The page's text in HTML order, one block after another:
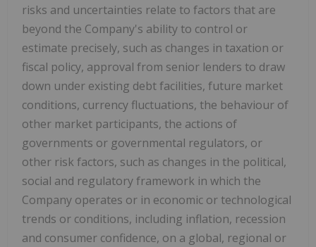
risks and uncertainties relate to factors that are
beyond the Company's ability to control or
estimate precisely, such as changes in taxation or
fiscal policy, approval from senior lenders to draw
down under existing debt facilities, future market
conditions, currency fluctuations, the behaviour of
other market participants, the actions of
governments or governmental regulators, or
other risk factors, such as changes in the political,
social and regulatory framework in which the
Company operates or in economic or technological
trends or conditions, including inflation, recession
and consumer confidence, on a global, regional or